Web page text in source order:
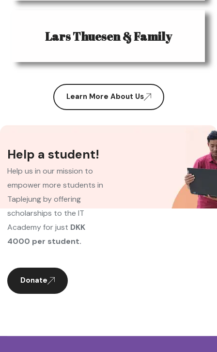
Lars Thuesen & Family
Learn More About Us
Help a student!
Help us in our mission to
empower more students in
Taplejung by offering
scholarships to the IT
Academy for just DKK
4000 per student.
Donate